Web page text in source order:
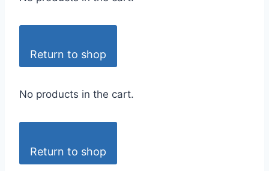
Return to shop
No products in the cart.
Return to shop